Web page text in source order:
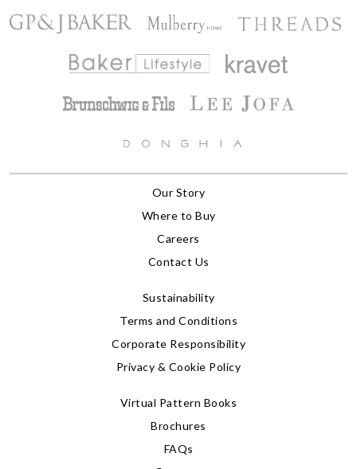
Our Story
Where to Buy
Careers
Contact Us
Sustainability
Terms and Conditions
Corporate Responsibility
Privacy & Cookie Policy
Virtual Pattern Books
Brochures
FAQs